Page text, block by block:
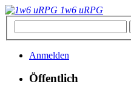
1w6 uRPG
Anmelden
Öffentlich